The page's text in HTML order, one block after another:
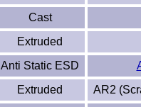
Cast
Extruded
Anti Static ESD
Extruded
AR2